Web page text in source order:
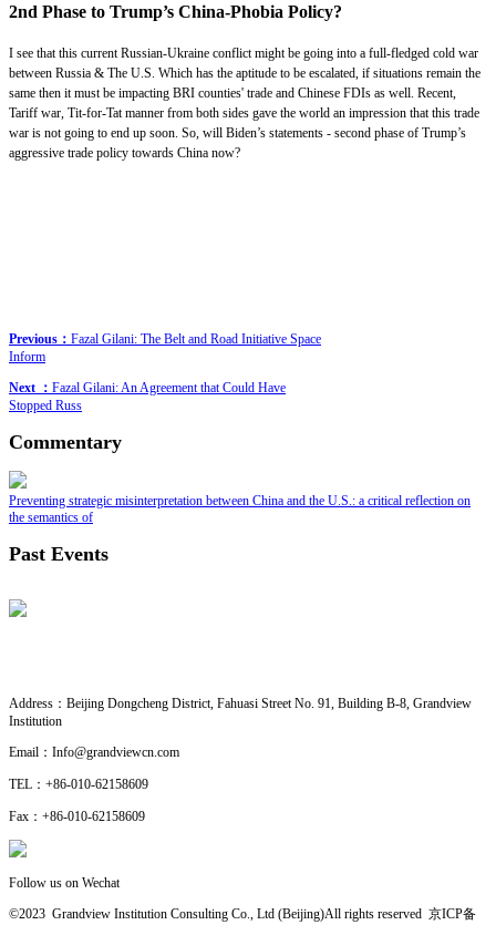
2nd Phase to Trump’s China-Phobia Policy?
I see that this current Russian-Ukraine conflict might be going into a full-fledged cold war
between Russia & The U.S. Which has the aptitude to be escalated, if situations remain the
same then it must be impacting BRI counties' trade and Chinese FDIs as well. Recent,
Tariff war, Tit-for-Tat manner from both sides gave the world an impression that this trade
war is not going to end up soon. So, will Biden’s statements - second phase of Trump’s
aggressive trade policy towards China now?
Previous： Fazal Gilani: The Belt and Road Initiative Space
Inform
Next ： Fazal Gilani: An Agreement that Could Have
Stopped Russ
Commentary
Preventing strategic misinterpretation between China and the U.S.: a critical reflection on
the semantics of
Past Events
Address： Beijing Dongcheng District, Fahuasi Street No. 91, Building B-8, Grandview
Institution
Email： Info@grandviewcn.com
TEL： +86-010-62158609
Fax： +86-010-62158609
Follow us on Wechat
©2023 Grandview Institution Consulting Co., Ltd (Beijing)All rights reserved 京ICP备